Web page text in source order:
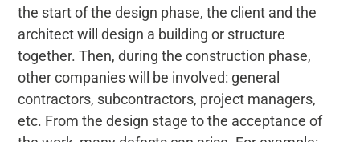
the start of the design phase, the client and the
architect will design a building or structure
together. Then, during the construction phase,
other companies will be involved: general
contractors, subcontractors, project managers,
etc. From the design stage to the acceptance of